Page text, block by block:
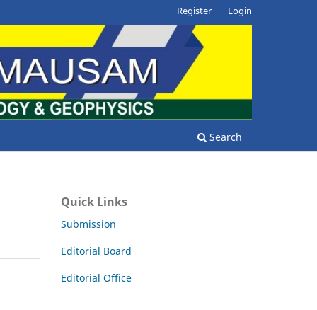
Search
Register Login
Quick Links
Submission
Editorial Board
Editorial Office